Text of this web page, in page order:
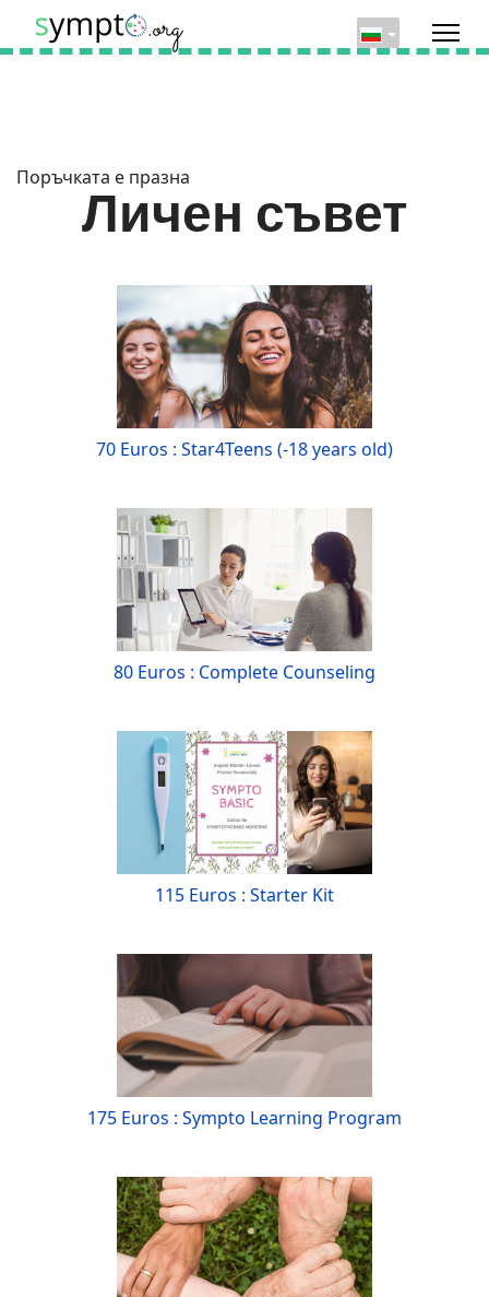
Поръчката е празна
Личен съвет
70 Euros : Star4Teens (-18 years old)
80 Euros : Complete Counseling
115 Euros : Starter Kit
175 Euros : Sympto Learning Program